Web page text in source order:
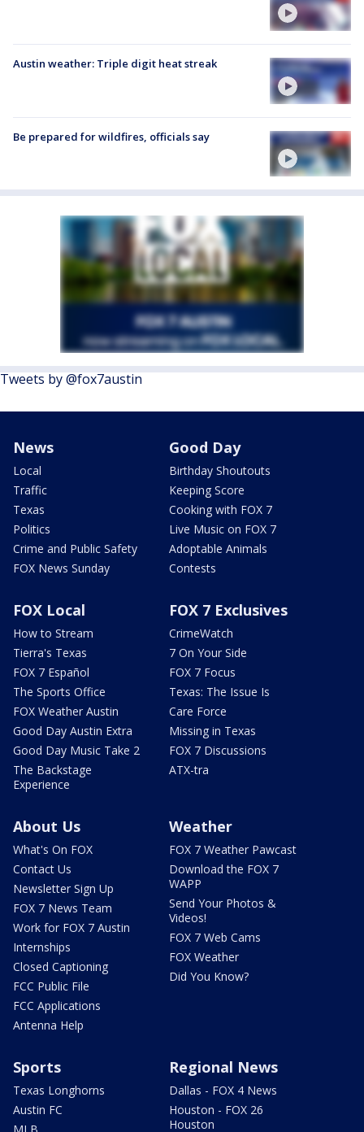
Austin weather: Triple digit heat streak
Be prepared for wildfires, officials say
Tweets by @fox7austin
News
Local
Traffic
Texas
Politics
Crime and Public Safety
FOX News Sunday
Good Day
Birthday Shoutouts
Keeping Score
Cooking with FOX 7
Live Music on FOX 7
Adoptable Animals
Contests
FOX Local
How to Stream
Tierra's Texas
FOX 7 Español
The Sports Office
FOX Weather Austin
Good Day Austin Extra
Good Day Music Take 2
The Backstage
Experience
FOX 7 Exclusives
CrimeWatch
7 On Your Side
FOX 7 Focus
Texas: The Issue Is
Care Force
Missing in Texas
FOX 7 Discussions
ATX-tra
About Us
What's On FOX
Contact Us
Newsletter Sign Up
FOX 7 News Team
Work for FOX 7 Austin
Internships
Closed Captioning
FCC Public File
FCC Applications
Antenna Help
Weather
FOX 7 Weather Pawcast
Download the FOX 7
WAPP
Send Your Photos &
Videos!
FOX 7 Web Cams
FOX Weather
Did You Know?
Sports
Texas Longhorns
Austin FC
Regional News
Dallas - FOX 4 News
Houston - FOX 26
Houston